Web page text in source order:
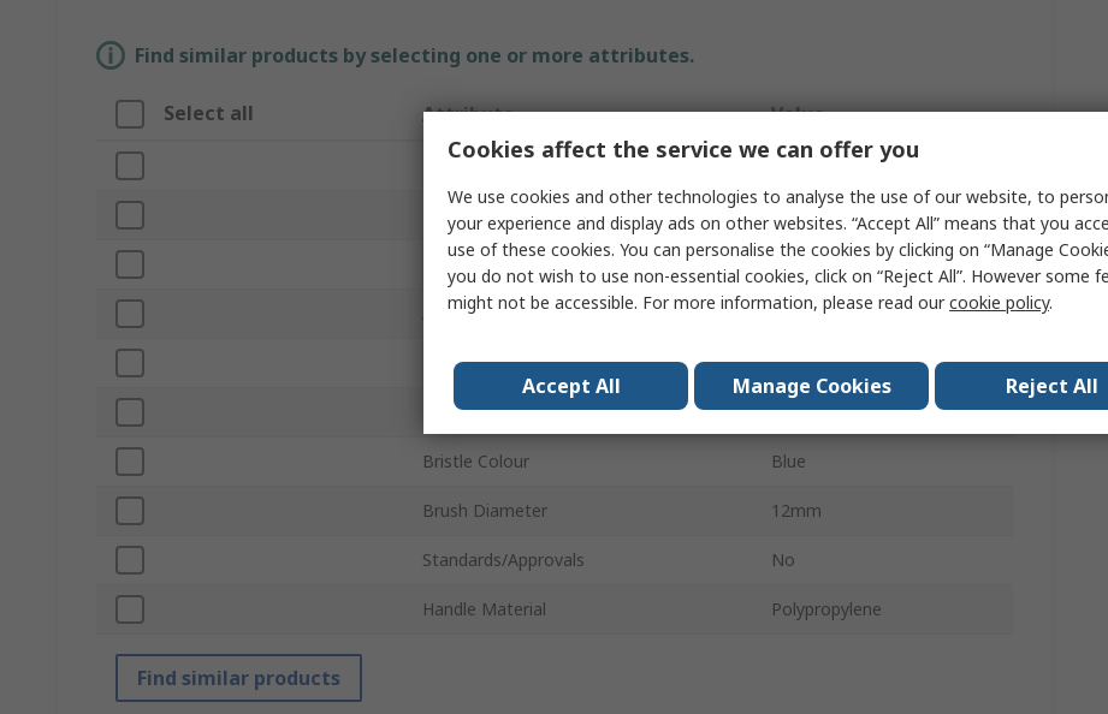
Find similar products by selecting one or more attributes.
Select all Attribute Value
Product Type Bottle Brush
Overall Length 200mm
Application Tube
Bristle Length 5mm
Bristle Material Polyester
Bristle Colour Blue
Brush Diameter 12mm
Standards/Approvals No
Handle Material Polypropylene
Find similar products
Cookies affect the service we can offer you
We use cookies and other technologies to analyse the use of our website, to
your experience and display ads on other websites. “Accept All” means that you
use of these cookies. You can personalise the cookies by clicking on “Manage
you do not wish to use non-essential cookies, click on “Reject All”. However some
might not be accessible. For more information, please read ourcookie policy.
Accept All Manage Cookies Reject All